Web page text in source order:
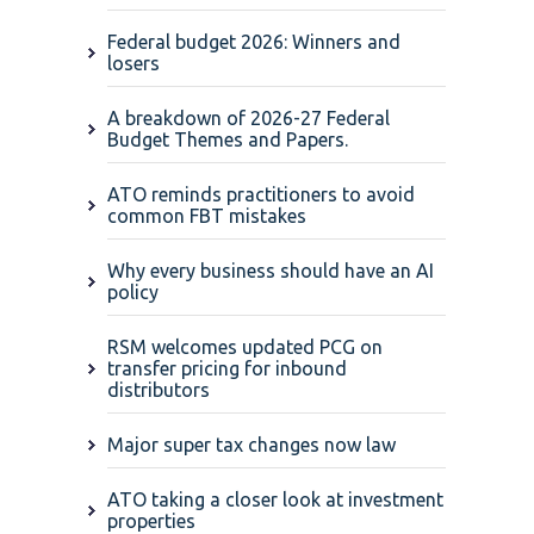
Federal budget 2026: Winners and
losers
A breakdown of 2026-27 Federal
Budget Themes and Papers.
ATO reminds practitioners to avoid
common FBT mistakes
Why every business should have an AI
policy
RSM welcomes updated PCG on
transfer pricing for inbound
distributors
Major super tax changes now law
ATO taking a closer look at investment
properties